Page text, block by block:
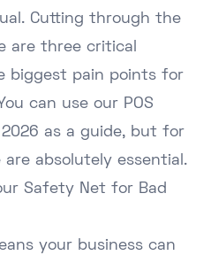
Cutting through the
are three critical
biggest pain points for
can use our POS
as a guide, but for
absolutely essential.
Safety Net for Bad
your business can